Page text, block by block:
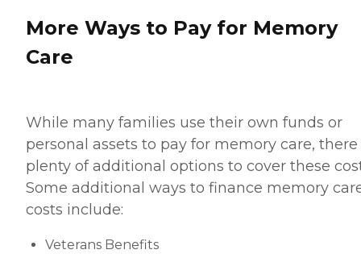
More Ways to Pay for Memory
Care
While many families use their own funds or
personal assets to pay for memory care, there
plenty of additional options to cover these
Some additional ways to finance memory
costs include:
Veterans Benefits